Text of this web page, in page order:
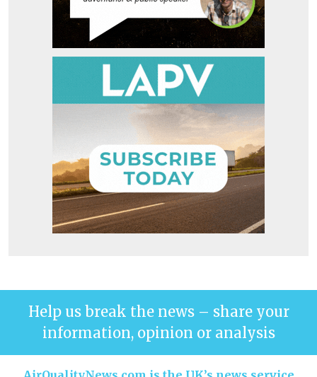
Help us break the news – share your
information, opinion or analysis